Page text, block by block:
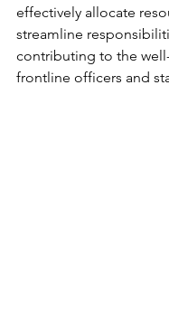
effectively allocate
streamline
contributing to the
frontline officers and